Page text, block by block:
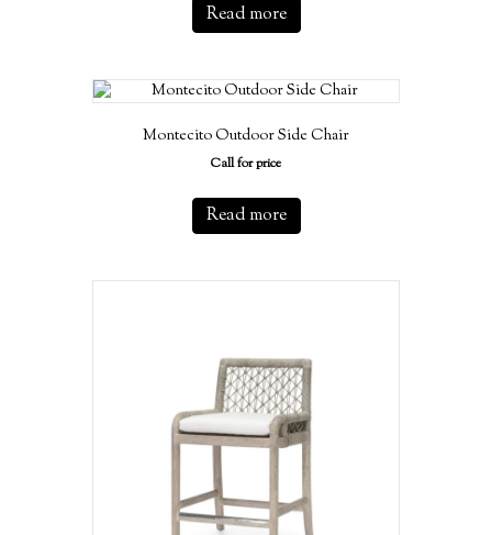
Read more
Montecito Outdoor Side Chair
Call for price
Read more